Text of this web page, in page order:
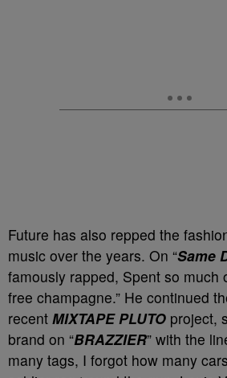
Future has also repped the
music over the years. On “Same
famously rapped, Spent so much
free champagne.” He continued
recent MIXTAPE PLUTO project,
brand on “BRAZZIER” with the
many tags, I forgot how many